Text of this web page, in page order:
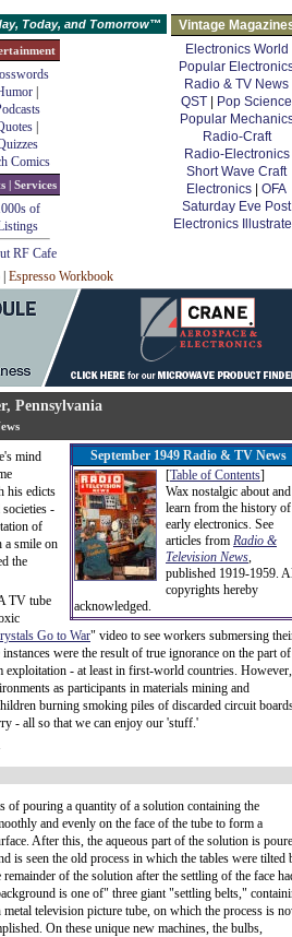
Today, and Tomorrow™
Vintage
Electronics World
Popular
Radio & TV News
QST
Pop Science
Popular
Radio-Craft
Radio-Electronics
Short Wave Craft
Electronics
OFA
Saturday Eve Post
Electronics
Comics
| Services
of
RF Cafe
Espresso Workbook
Pennsylvania
September 1949 Radio & TV News
[Table of Contents]
Wax nostalgic about and
learn from the history of
early electronics. See
articles from Radio &
Television News,
published 1919-1959.
copyrights hereby
acknowledged.
mind
his edicts
-
of
a smile on
the
TV tube
Go to War" video to see workers submersing
were the result of true ignorance on the part of
exploitation - at least in first-world countries. However,
as participants in materials mining and
burning smoking piles of discarded circuit
- all so that we can enjoy our 'stuff.'
of pouring a quantity of a solution containing the
and evenly on the face of the tube to form a
After this, the aqueous part of the solution is
is seen the old process in which the tables were tilted
of the solution after the settling of the face
is one of" three giant "settling belts,"
television picture tube, on which the process is
On these unique new machines, the bulbs,